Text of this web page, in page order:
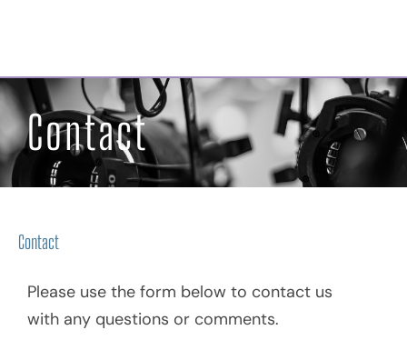
Contact
Contact
Please use the form below to contact us
with any questions or comments.